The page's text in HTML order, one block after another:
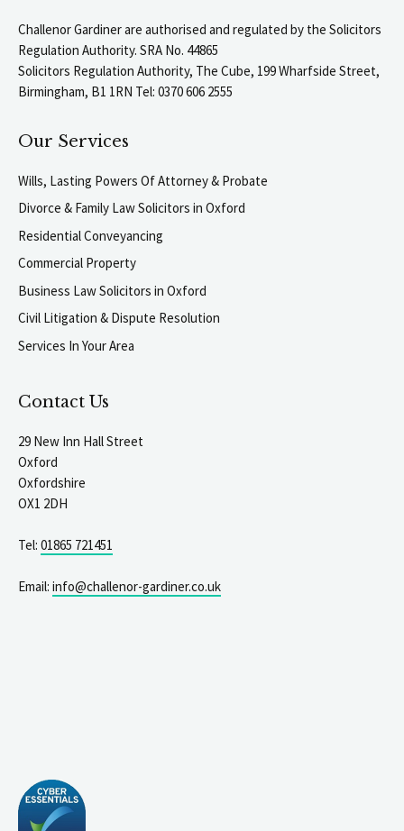
Challenor Gardiner are authorised and regulated by the Solicitors
Regulation Authority. SRA No. 44865
Solicitors Regulation Authority, The Cube, 199 Wharfside Street,
Birmingham, B1 1RN Tel: 0370 606 2555
Our Services
Wills, Lasting Powers Of Attorney & Probate
Divorce & Family Law Solicitors in Oxford
Residential Conveyancing
Commercial Property
Business Law Solicitors in Oxford
Civil Litigation & Dispute Resolution
Services In Your Area
Contact Us
29 New Inn Hall Street
Oxford
Oxfordshire
OX1 2DH
Tel: 01865 721451
Email: info@challenor-gardiner.co.uk